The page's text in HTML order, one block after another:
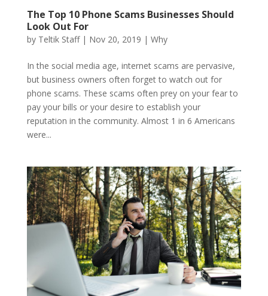
The Top 10 Phone Scams Businesses Should
Look Out For
by Teltik Staff| Nov 20, 2019 | Why
In the social media age, internet scams are pervasive,
but business owners often forget to watch out for
phone scams. These scams often prey on your fear to
pay your bills or your desire to establish your
reputation in the community. Almost 1 in 6 Americans
were...